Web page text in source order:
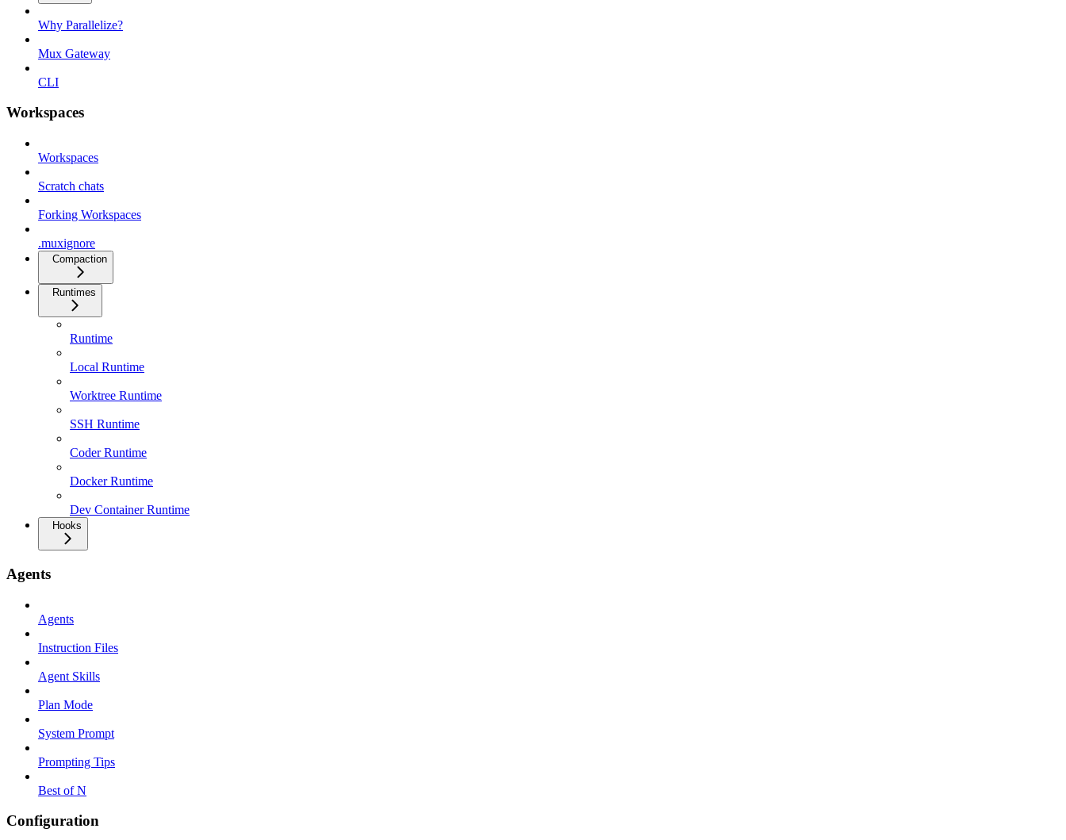
Why Parallelize?
Mux Gateway
CLI
Workspaces
Workspaces
Scratch chats
Forking Workspaces
.muxignore
Compaction
Runtimes
Runtime
Local Runtime
Worktree Runtime
SSH Runtime
Coder Runtime
Docker Runtime
Dev Container Runtime
Hooks
Agents
Agents
Instruction Files
Agent Skills
Plan Mode
System Prompt
Prompting Tips
Best of N
Configuration